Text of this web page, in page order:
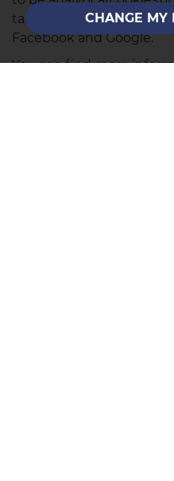
CHANGE MY
targeting cookies.
Facebook and Google.
You can find more